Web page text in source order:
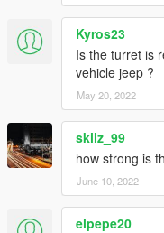
Kyros23
Is the turret is
vehicle jeep ?
May 20, 2022
skilz_99
how strong is
June 10, 2022
elpepe20